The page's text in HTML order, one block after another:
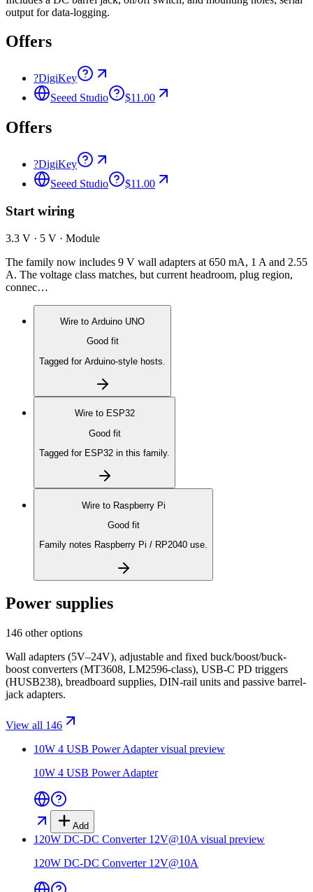
output for data-logging.
Offers
?DigiKey
Seeed Studio
$11.00
Offers
?DigiKey
Seeed Studio
$11.00
Start wiring
3.3 V · 5 V · Module
The family now includes 9 V wall adapters at 650 mA, 1 A and 2.55
A. The voltage class matches, but current headroom, plug region,
connec…
Wire to Arduino UNO
Good fit
Tagged for Arduino-style hosts.
Wire to ESP32
Good fit
Tagged for ESP32 in this family.
Wire to Raspberry Pi
Good fit
Family notes Raspberry Pi / RP2040 use.
Power supplies
146 other options
Wall adapters (5V–24V), adjustable and fixed buck/boost/buck-
boost converters (MT3608, LM2596-class), USB-C PD triggers
(HUSB238), breadboard supplies, DIN-rail units and passive barrel-
jack adapters.
View all 146
10W 4 USB Power Adaptervisual preview
10W 4 USB Power Adapter
Add
120W DC-DC Converter 12V@10A visual preview
120W DC-DC Converter 12V@10A